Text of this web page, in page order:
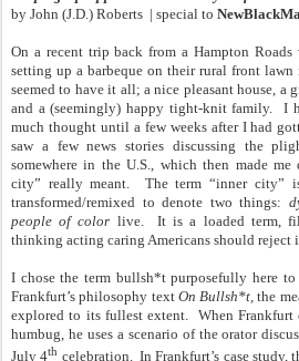
by John (J.D.) Roberts | special to
On a recent trip back from a Hampton
setting up a barbeque on their rural front
seemed to have it all; a nice pleasant house, a
and a (seemingly) happy tight-knit family. I
much thought until a few weeks after I had
saw a few news stories discussing the
somewhere in the U.S., which then made
city” really meant. The term “inner city”
transformed/remixed to denote two things:
people of color live. It is a loaded term,
thinking acting caring Americans should reject
I chose the term bullsh*t purposefully here
Frankfurt’s philosophy text On Bullsh*t,the
explored to its fullest extent. When Frankfurt
humbug, he uses a scenario of the orator
July 4th celebration. In Frankfurt’s case study,